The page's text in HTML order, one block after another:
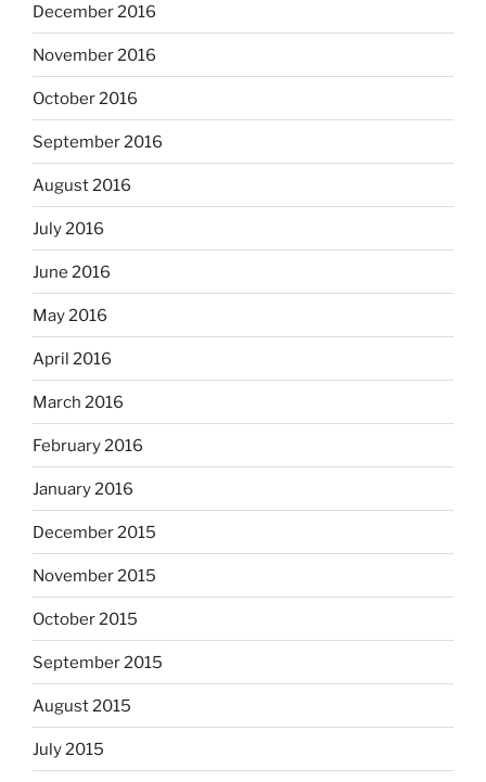
December 2016
November 2016
October 2016
September 2016
August 2016
July 2016
June 2016
May 2016
April 2016
March 2016
February 2016
January 2016
December 2015
November 2015
October 2015
September 2015
August 2015
July 2015